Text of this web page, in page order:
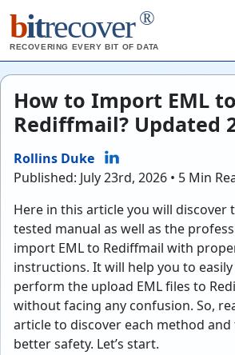
bitrecover ®
RECOVERING EVERY BIT OF DATA
How to Import EML to
Rediffmail? Updated
Rollins Duke
Published: July 23rd, 2026 • 5 Min
Here in this article you will discover
tested manual as well as the
import EML to Rediffmail with
instructions. It will help you to
perform the upload EML files to
without facing any confusion. So,
article to discover each method
better safety. Let’s start.